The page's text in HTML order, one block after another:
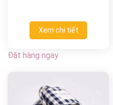
Xem chi tiết
Đặt hàng ngay